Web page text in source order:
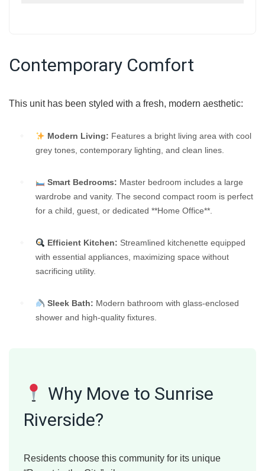
Contemporary Comfort
This unit has been styled with a fresh, modern aesthetic:
Modern Living: Features a bright living area with cool
grey tones, contemporary lighting, and clean lines.
Smart Bedrooms: Master bedroom includes a large
wardrobe and vanity. The second compact room is perfect
for a child, guest, or dedicated **Home Office**.
Efficient Kitchen: Streamlined kitchenette equipped
with essential appliances, maximizing space without
sacrificing utility.
Sleek Bath: Modern bathroom with glass-enclosed
shower and high-quality fixtures.
Why Move to Sunrise
Riverside?
Residents choose this community for its unique